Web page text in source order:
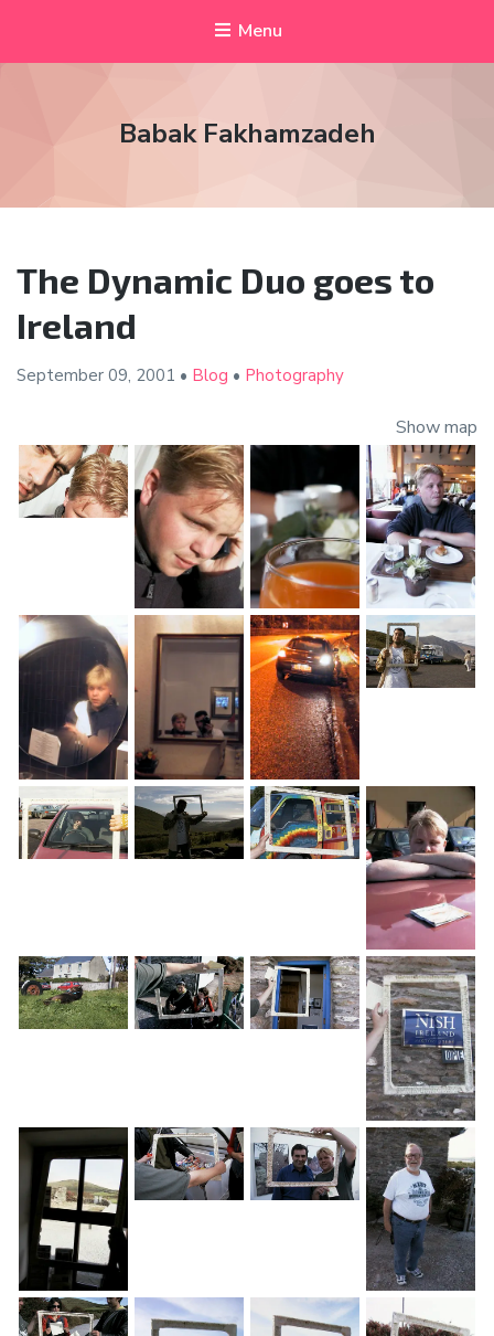
Menu
Babak Fakhamzadeh
The Dynamic Duo goes to
Ireland
September 09, 2001 • Blog • Photography
Show map